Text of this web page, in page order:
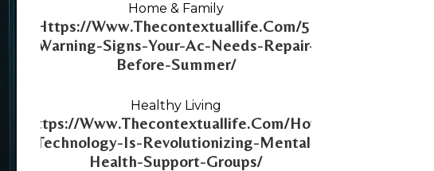
Https://Www.Thecontextuallife.Com/5-
Warning-Signs-Your-Ac-Needs-Repair-
Before-Summer/
Home & Family
Https://Www.Thecontextuallife.Com/How-
Technology-Is-Revolutionizing-Mental-
Health-Support-Groups/
Healthy Living